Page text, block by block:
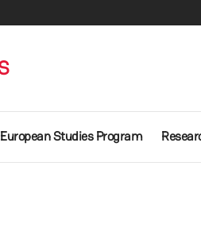
European Studies Program